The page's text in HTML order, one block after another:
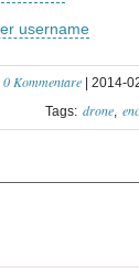
username
0 Kommentare | 2014-
Tags: drone